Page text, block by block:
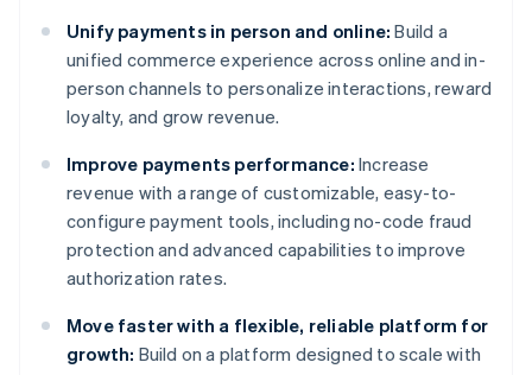
Unify payments in person and online: Build a
unified commerce experience across online and in-
person channels to personalize interactions, reward
loyalty, and grow revenue.
Improve payments performance: Increase
revenue with a range of customizable, easy-to-
configure payment tools, including no-code fraud
protection and advanced capabilities to improve
authorization rates.
Move faster with a flexible, reliable platform for
growth: Build on a platform designed to scale with